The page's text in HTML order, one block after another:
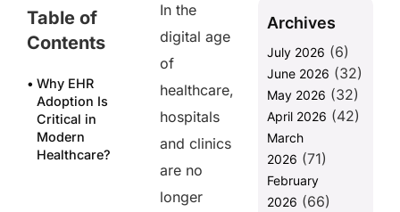
Table of
Contents
Why EHR
Adoption Is
Critical in
Modern
Healthcare?
In the
digital age
of
healthcare,
hospitals
and clinics
are no
longer
Archives
July 2026 (6)
June 2026 (32)
May 2026 (32)
April 2026 (42)
March
2026 (71)
February
2026 (66)